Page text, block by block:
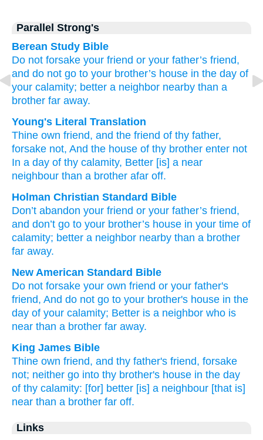
Parallel Strong's
Berean Study Bible
Do not forsake your friend or your father’s friend,
and do not go to your brother’s house in the day of
your calamity; better a neighbor nearby than a
brother far away.
Young's Literal Translation
Thine own friend, and the friend of thy father,
forsake not, And the house of thy brother enter not
In a day of thy calamity, Better [is] a near
neighbour than a brother afar off.
Holman Christian Standard Bible
Don’t abandon your friend or your father’s friend,
and don’t go to your brother’s house in your time of
calamity; better a neighbor nearby than a brother
far away.
New American Standard Bible
Do not forsake your own friend or your father's
friend, And do not go to your brother's house in the
day of your calamity; Better is a neighbor who is
near than a brother far away.
King James Bible
Thine own friend, and thy father's friend, forsake
not; neither go into thy brother's house in the day
of thy calamity: [for] better [is] a neighbour [that is]
near than a brother far off.
Links